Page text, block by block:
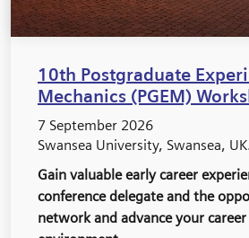
10th Postgraduate
Mechanics (PGEM)
7 September 2026
Swansea University, Swansea,
Gain valuable early career
conference delegate and the
network and advance your